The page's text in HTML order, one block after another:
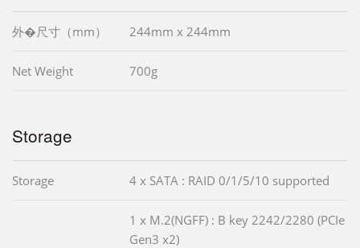
外�尺寸（mm） 244mm x 244mm
Net Weight 700g
Storage
Storage 4 x SATA : RAID 0/1/5/10 supported
1 x M.2(NGFF) : B key 2242/2280 (PCIe
Gen3 x2)